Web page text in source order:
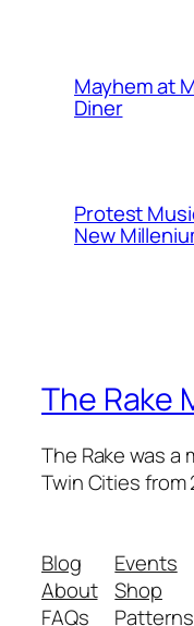
Mayhem at
Diner
Protest
New
The Rake
The Rake was a
Twin Cities from
Blog
About
FAQs
Events
Shop
Patterns